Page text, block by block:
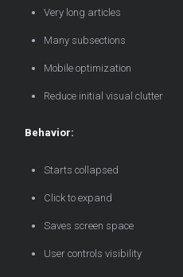
Very long articles
Many subsections
Mobile optimization
Reduce initial visual clutter
Behavior:
Starts collapsed
Click to expand
Saves screen space
User controls visibility